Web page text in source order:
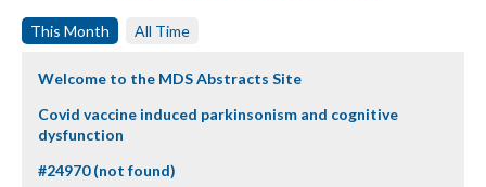
This Month All Time
Welcome to the MDS Abstracts Site
Covid vaccine induced parkinsonism and cognitive
dysfunction
#24970 (not found)